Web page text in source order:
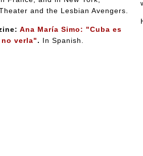
and the Lesbian Avengers.
Ana María Simo: "Cuba es
verla". In Spanish.